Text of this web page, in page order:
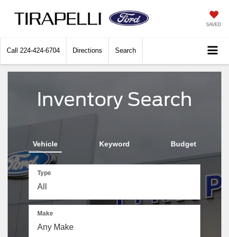
SAVED
Call 224-424-6704 Directions Search
Inventory Search
Vehicle Keyword Budget
Type
Make